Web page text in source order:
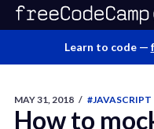
Learn to code —
MAY 31, 2018 / #JAVASCRIPT
How to